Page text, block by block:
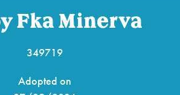
Fka Minerva
349719
Adopted on